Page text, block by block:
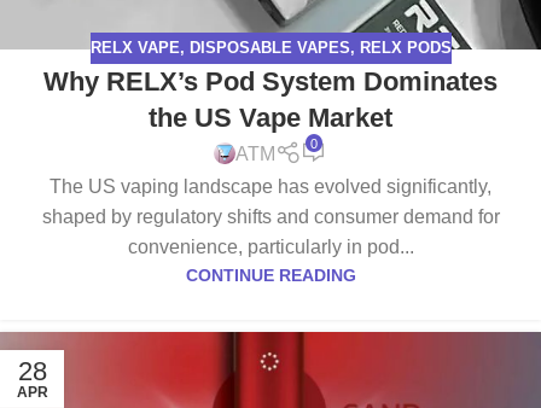
RELX VAPE, DISPOSABLE VAPES, RELX PODS
Why RELX’s Pod System Dominates
the US Vape Market
ATM
0
The US vaping landscape has evolved significantly,
shaped by regulatory shifts and consumer demand for
convenience, particularly in pod...
CONTINUE READING
28
APR